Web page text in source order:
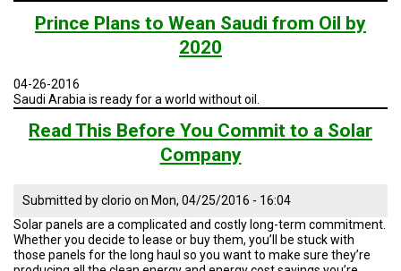
Prince Plans to Wean Saudi from Oil by
2020
04-26-2016
Saudi Arabia is ready for a world without oil.
Read This Before You Commit to a Solar
Company
Submitted byclorio on Mon, 04/25/2016 - 16:04
Solar panels are a complicated and costly long-term commitment.
Whether you decide to lease or buy them, you’ll be stuck with
those panels for the long haul so you want to make sure they’re